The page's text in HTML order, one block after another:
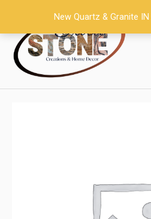
content
New Quartz & Granite IN